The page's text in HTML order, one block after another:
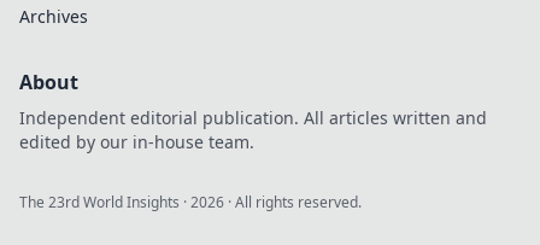
Archives
About
Independent editorial publication. All articles written and
edited by our in-house team.
The 23rd World Insights ·2026 · All rights reserved.